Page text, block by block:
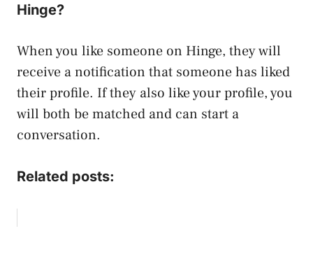
Hinge?
When you like someone on Hinge, they will
receive a notification that someone has liked
their profile. If they also like your profile, you
will both be matched and can start a
conversation.
Related posts: